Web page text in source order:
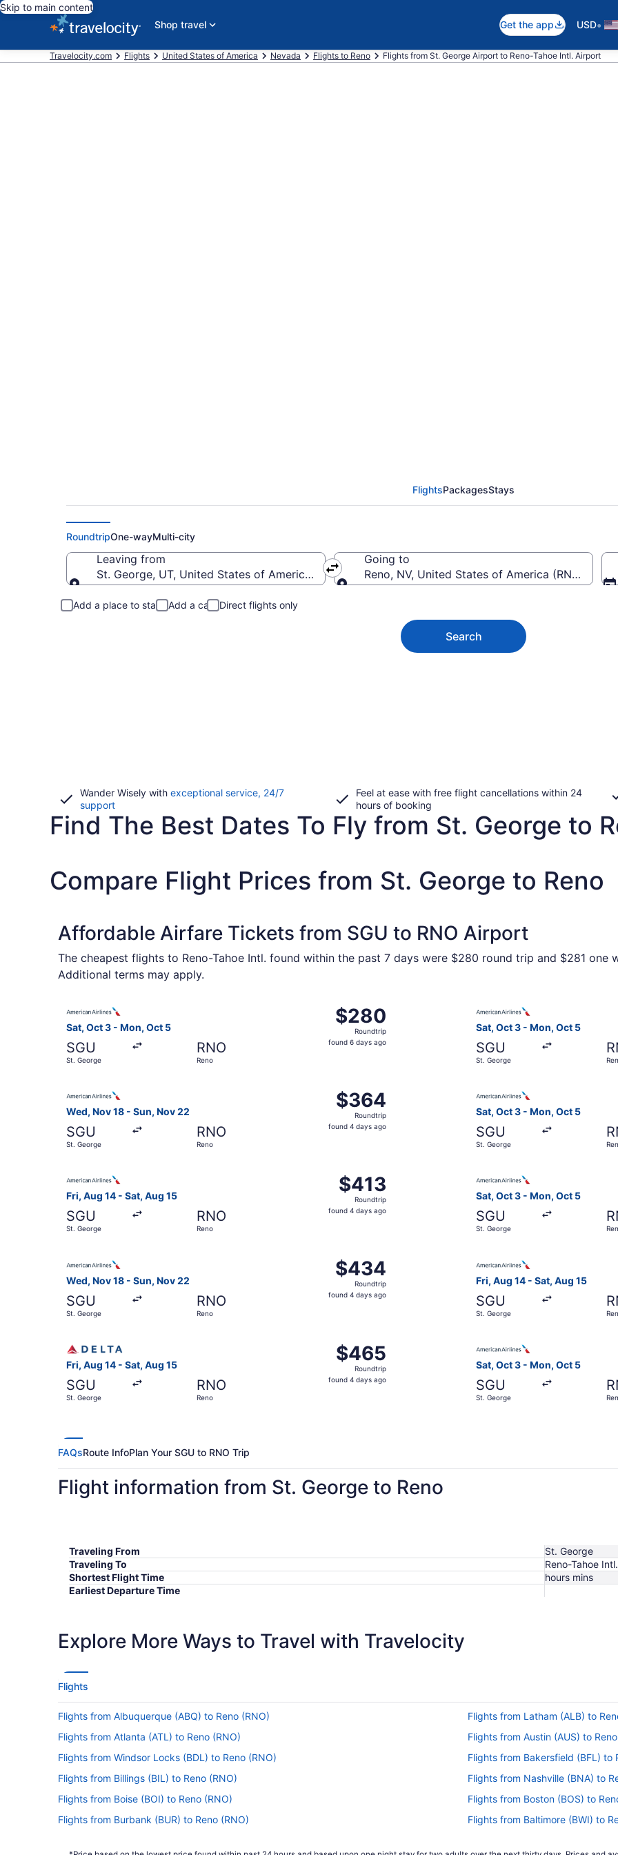
Skip to main content
Shop travel
Get the app USD•
Travelocity.com Flights United States of America Nevada Flights to Reno Flights from St. George Airport to Reno-Tahoe Intl. Airport
FlightsPackagesStays
RoundtripOne-wayMulti-city
Leaving from
St. George, UT, United States of America (SGU)
Going to
Reno, NV, United States of America (RNO-Reno-
Add a place to stay Add a car Direct flights only
Search
Wander Wisely with exceptional service, 24/7
supportOpens
in
Feel at ease with free flight cancellations within 24
hours of booking
Find The Best Dates To Fly from St. George to
Compare Flight Prices from St. George to Reno
Affordable Airfare Tickets from SGU to RNO Airport
The cheapest flights to Reno-Tahoe Intl. found within the past 7 days were $280 round trip and $281 one
Additional terms may apply.
Sat, Oct 3 - Mon, Oct 5
SGU
St. George
RNO
Reno
$280
Roundtrip,
found
$280
Roundtrip
found 6 days ago
Sat, Oct 3 - Mon, Oct 5
SGU
St. George
Wed, Nov 18 - Sun, Nov 22
SGU
St. George
RNO
Reno
$364
Roundtrip,
found
$364
Roundtrip
found 4 days ago
Sat, Oct 3 - Mon, Oct 5
SGU
St. George
Fri, Aug 14 - Sat, Aug 15
SGU
St. George
RNO
Reno
$413
Roundtrip,
found
$413
Roundtrip
found 4 days ago
Sat, Oct 3 - Mon, Oct 5
SGU
St. George
Wed, Nov 18 - Sun, Nov 22
SGU
St. George
RNO
Reno
$434
Roundtrip,
found
$434
Roundtrip
found 4 days ago
Fri, Aug 14 - Sat, Aug 15
SGU
St. George
Fri, Aug 14 - Sat, Aug 15
SGU
St. George
RNO
Reno
$465
Roundtrip,
found
$465
Roundtrip
found 4 days ago
Sat, Oct 3 - Mon, Oct 5
SGU
St. George
FAQsRoute InfoPlan Your SGU to RNO Trip
Flight information from St. George to Reno
Traveling From
St. George
Traveling To
Reno-Tahoe Intl.
Shortest Flight Time
hours mins
Earliest Departure Time
Explore More Ways to Travel with Travelocity
Flights
Flights from Albuquerque (ABQ) to Reno (RNO)
Flights from Latham (ALB) to
Flights from Atlanta (ATL) to Reno (RNO)
Flights from Austin (AUS) to
Flights from Windsor Locks (BDL) to Reno (RNO)
Flights from Bakersfield (BFL) to
Flights from Billings (BIL) to Reno (RNO)
Flights from Nashville (BNA) to
Flights from Boise (BOI) to Reno (RNO)
Flights from Boston (BOS) to
Flights from Burbank (BUR) to Reno (RNO)
Flights from Baltimore (BWI) to